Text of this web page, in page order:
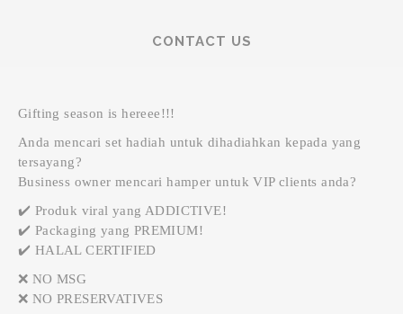
CONTACT US
Gifting season is hereee!!!
Anda mencari set hadiah untuk dihadiahkan kepada yang
tersayang?
Business owner mencari hamper untuk VIP clients anda?
✔️ Produk viral yang ADDICTIVE!
✔️ Packaging yang PREMIUM!
✔️ HALAL CERTIFIED
❌ NO MSG
❌ NO PRESERVATIVES